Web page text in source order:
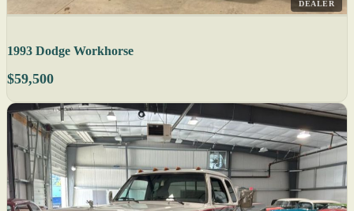
DEALER
1993 Dodge Workhorse
$59,500